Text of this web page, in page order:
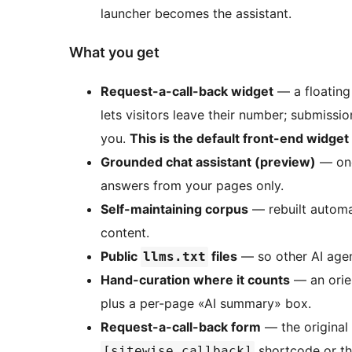
launcher becomes the assistant.
What you get
Request-a-call-back widget — a floating
lets visitors leave their number;
you. This is the default front-end widget
Grounded chat assistant (preview) —
answers from your pages only.
Self-maintaining corpus — rebuilt
content.
Public llms.txt files — so other AI
Hand-curation where it counts — an
plus a per-page «AI summary» box.
Request-a-call-back form — the original